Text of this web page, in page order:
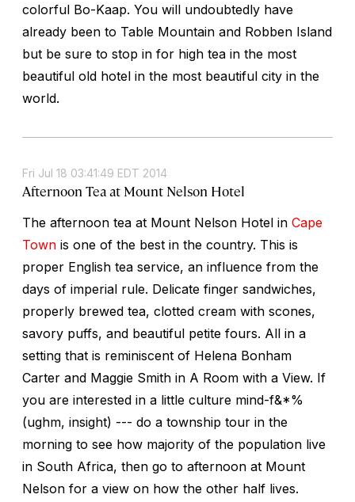
colorful Bo-Kaap. You will undoubtedly have
already been to Table Mountain and Robben Island
but be sure to stop in for high tea in the most
beautiful old hotel in the most beautiful city in the
world.
Fri Jul 18 03:41:49 EDT 2014
Afternoon Tea at Mount Nelson Hotel
The afternoon tea at Mount Nelson Hotel in Cape
Town is one of the best in the country. This is
proper English tea service, an influence from the
days of imperial rule. Delicate finger sandwiches,
properly brewed tea, clotted cream with scones,
savory puffs, and beautiful petite fours. All in a
setting that is reminiscent of Helena Bonham
Carter and Maggie Smith in A Room with a View. If
you are interested in a little culture mind-f&*%
(ughm, insight) --- do a township tour in the
morning to see how majority of the population live
in South Africa, then go to afternoon at Mount
Nelson for a view on how the other half lives.